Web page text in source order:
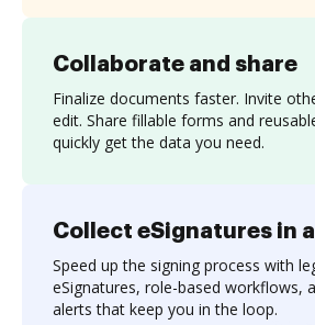
Collaborate and share
Finalize documents faster. Invite
edit. Share fillable forms and
quickly get the data you need.
Collect eSignatures in
Speed up the signing process with
eSignatures, role-based workflows,
alerts that keep you in the loop.